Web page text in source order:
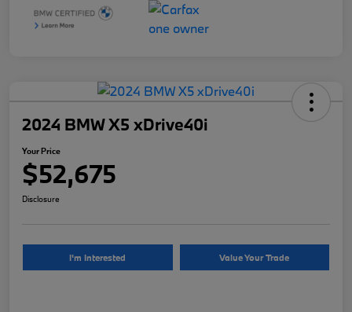
2024 BMW X5 xDrive40i
Your Price
$52,675
Disclosure
I'm Interested Value Your Trade